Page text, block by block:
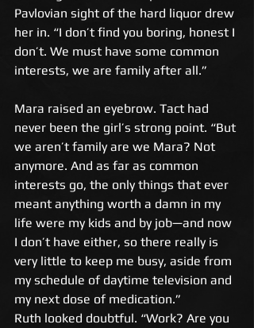
Pavlovian sight of the hard liquor drew
her in. “I don’t find you boring, honest I
don’t. We must have some common
interests, we are family after all.”
Mara raised an eyebrow. Tact had
never been the girl’s strong point. “But
we aren’t family are we Mara? Not
anymore. And as far as common
interests go, the only things that ever
meant anything worth a damn in my
life were my kids and by job—and now
I don’t have either, so there really is
very little to keep me busy, aside from
my schedule of daytime television and
my next dose of medication.”
Ruth looked doubtful. “Work? Are you